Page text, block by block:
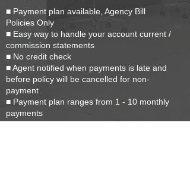
■ Payment plan available, Agency Bill
Policies Only
■ Easy way to handle your account current /
commission statements
■ No credit check
■ Agent notified when payments is late and
before policy will be cancelled for non-
payment
■ Payment plan ranges from 1 - 10 monthly
payments